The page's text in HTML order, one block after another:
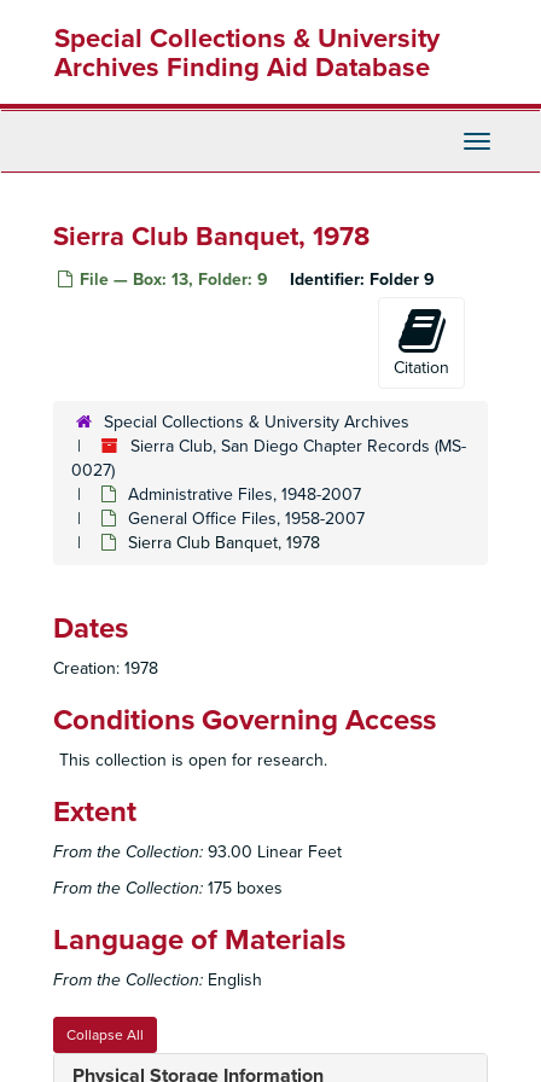
content
Special Collections & University
Archives Finding Aid Database
Toggle
Sierra Club Banquet, 1978
File — Box: 13, Folder: 9 Identifier: Folder 9
Citation
Special Collections & University Archives
Sierra Club, San Diego Chapter Records (MS-
0027)
Administrative Files, 1948-2007
General Office Files, 1958-2007
Sierra Club Banquet, 1978
Dates
Creation: 1978
Conditions Governing Access
This collection is open for research.
Extent
From the Collection: 93.00 Linear Feet
From the Collection: 175 boxes
Language of Materials
From the Collection: English
Collapse All
Physical Storage Information
Sierra Club, San Diego Chapter Records